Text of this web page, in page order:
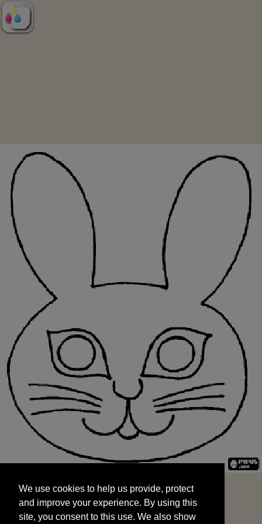
and improve your experience. By using this
site, you consent to this use. We also show
targeted advertisements by sharing your data
We use cookies to help us provide, protect
and improve your experience. By using this
site, you consent to this use. We also show
START